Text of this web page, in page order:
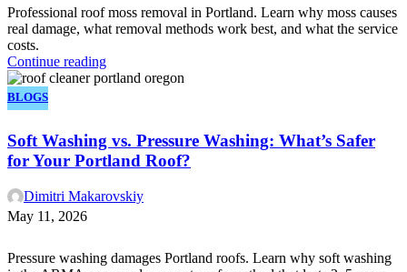
Professional roof moss removal in Portland. Learn why moss causes
real damage, what removal methods work best, and what the service
costs.
Continue reading
BLOGS
Soft Washing vs. Pressure Washing: What’s Safer
for Your Portland Roof?
Dimitri Makarovskiy
May 11, 2026
Pressure washing damages Portland roofs. Learn why soft washing